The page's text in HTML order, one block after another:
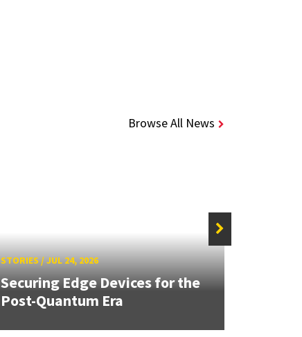
Browse All News
STORIES/JUL 24, 2026
Securing Edge Devices for the
Post-Quantum Era